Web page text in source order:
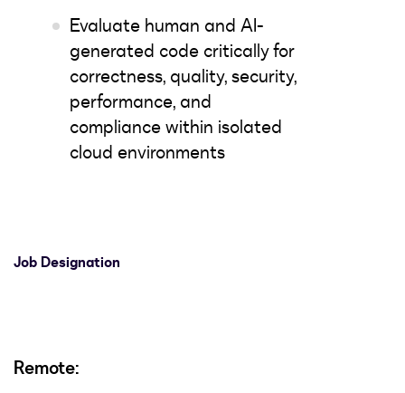
Evaluate human and AI-
generated code critically for
correctness, quality, security,
performance, and
compliance within isolated
cloud environments
Job Designation
Remote: